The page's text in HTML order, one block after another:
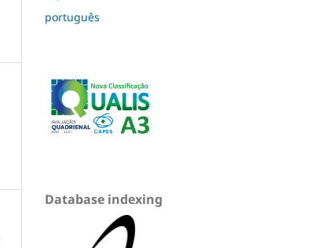
português
Database indexing